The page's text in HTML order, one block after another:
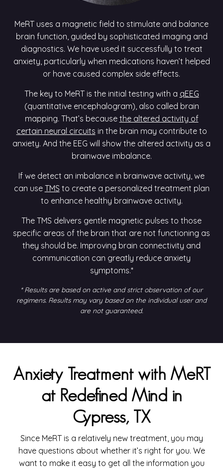
MeRT uses a magnetic field to stimulate and balance
brain function, guided by sophisticated imaging and
diagnostics. We have used it successfully to treat
anxiety, particularly when medications haven’t helped
or have caused complex side effects.
The key to MeRT is the initial testing with a qEEG
(quantitative encephalogram), also called brain
mapping. That’s because the altered activity of
certain neural circuits in the brain may contribute to
anxiety. And the EEG will show the altered activity as a
brainwave imbalance.
If we detect an imbalance in brainwave activity, we
can use TMS to create a personalized treatment plan
to enhance healthy brainwave activity.
The TMS delivers gentle magnetic pulses to those
specific areas of the brain that are not functioning as
they should be. Improving brain connectivity and
communication can greatly reduce anxiety
symptoms.*
* Results are based on active and strict observation of our
regimens. Results may vary based on the individual user and
are not guaranteed.
Anxiety Treatment with MeRT
at Redefined Mind in
Cypress, TX
Since MeRT is a relatively new treatment, you may
have questions about whether it’s right for you. We
want to make it easy to get all the information you